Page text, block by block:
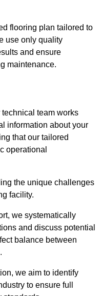
flooring plan tailored to
use only quality
and ensure
maintenance.
team works
information about your
that our tailored
operational
the unique challenges
facility.
we systematically
and discuss potential
balance between
we aim to identify
to ensure full